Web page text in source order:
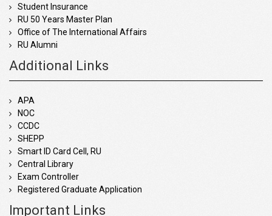
Student Insurance
RU 50 Years Master Plan
Office of The International Affairs
RU Alumni
Additional Links
APA
NOC
CCDC
SHEPP
Smart ID Card Cell, RU
Central Library
Exam Controller
Registered Graduate Application
Important Links